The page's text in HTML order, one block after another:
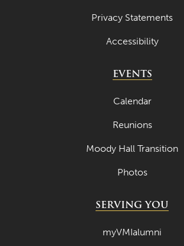
Privacy Statements
Accessibility
EVENTS
Calendar
Reunions
Moody Hall Transition
Photos
SERVING YOU
myVMIalumni